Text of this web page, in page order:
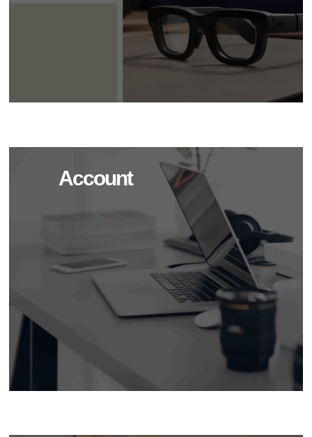
Account